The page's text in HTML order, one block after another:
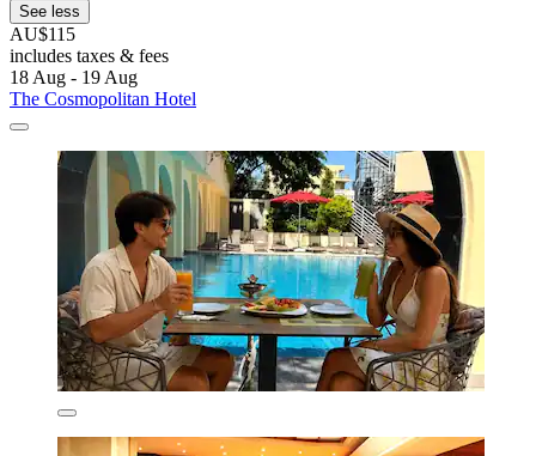
See less
AU$115
includes taxes & fees
18 Aug - 19 Aug
The Cosmopolitan Hotel